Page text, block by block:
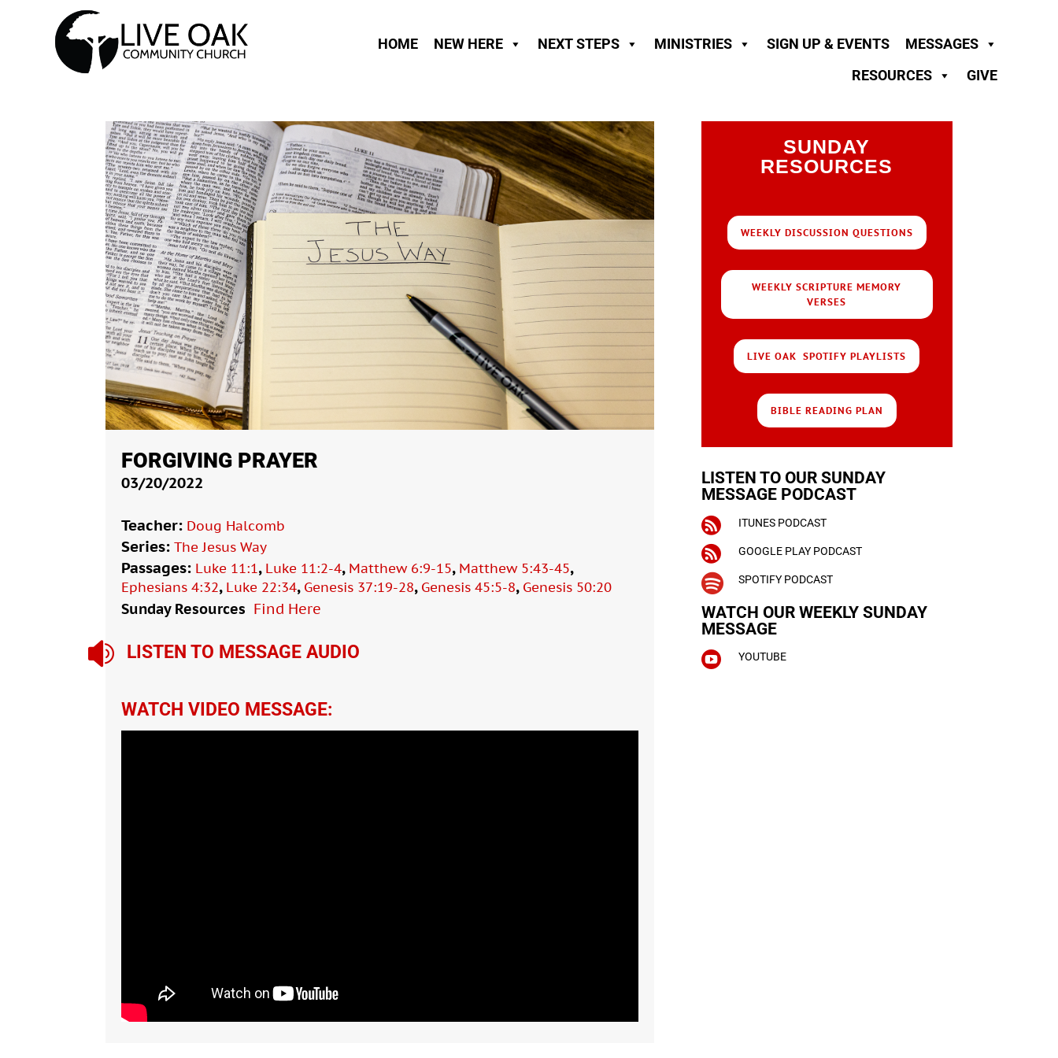
HOME NEW HERE NEXT STEPS MINISTRIES SIGN UP & EVENTS
MESSAGES
RESOURCES
GIVE
FORGIVING PRAYER
03/20/2022
Teacher: Doug Halcomb
Series:The Jesus Way
Passages: Luke 11:1, Luke 11:2-4, Matthew 6:9-15, Matthew 5:43-45,
Ephesians 4:32, Luke 22:34, Genesis 37:19-28, Genesis 45:5-8, Genesis 50:20
Sunday Resources Find Here
 LISTEN TO MESSAGE AUDIO
WATCH VIDEO MESSAGE:
SUNDAY
RESOURCES
WEEKLY DISCUSSION QUESTIONS
WEEKLY SCRIPTURE MEMORY
VERSES
LIVE OAK SPOTIFY PLAYLISTS
BIBLE READING PLAN
LISTEN TO OUR SUNDAY
MESSAGE PODCAST
 ITUNES PODCAST
 GOOGLE PLAY PODCAST
 SPOTIFY PODCAST
WATCH OUR WEEKLY SUNDAY
MESSAGE
 YOUTUBE